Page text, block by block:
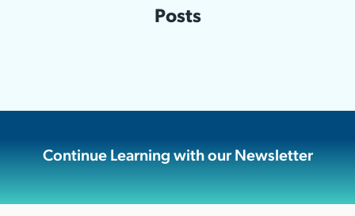
Posts
Continue Learning with our Newsletter